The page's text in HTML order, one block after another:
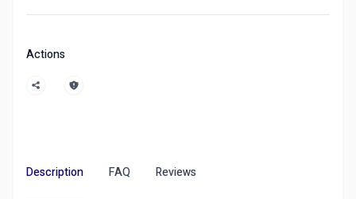
design, writing, programming, Forex Trading
deliver top-tier results with secure escrow
clients switching from Fiverr to Ditarr today!
Actions
Description FAQ Reviews